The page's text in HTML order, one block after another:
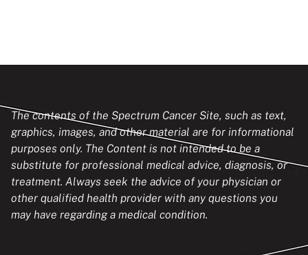
The contents of the Spectrum Cancer Site, such as text,
graphics, images, and other material are for informational
purposes only. The Content is not intended to be a
substitute for professional medical advice, diagnosis, or
treatment. Always seek the advice of your physician or
other qualified health provider with any questions you
may have regarding a medical condition.